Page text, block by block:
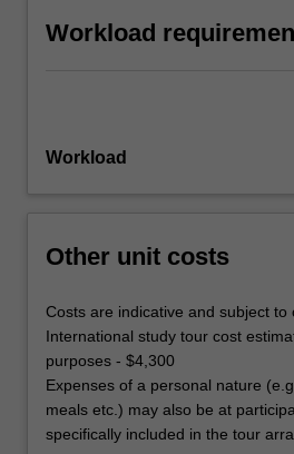
Workload
Workload
Other unit costs
Costs are indicative and subject to
International study tour cost
purposes - $4,300
Expenses of a personal nature
meals etc.) may also be at
specifically included in the tour